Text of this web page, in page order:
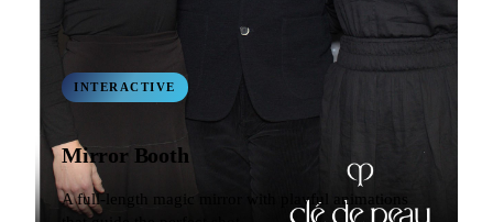
INTERACTIVE
Mirror Booth
A full-length magic mirror with playful animations